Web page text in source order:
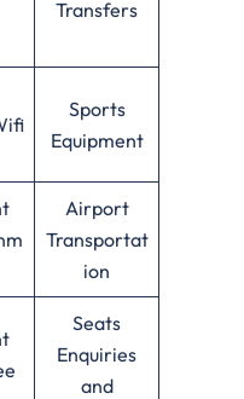
Transfers
Sports
Equipment
Airport
Transportat
ion
Seats
Enquiries
and